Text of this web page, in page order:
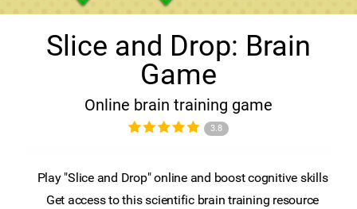
Slice and Drop: Brain
Game
Online brain training game
3.8
Play "Slice and Drop" online and boost cognitive skills
Get access to this scientific brain training resource